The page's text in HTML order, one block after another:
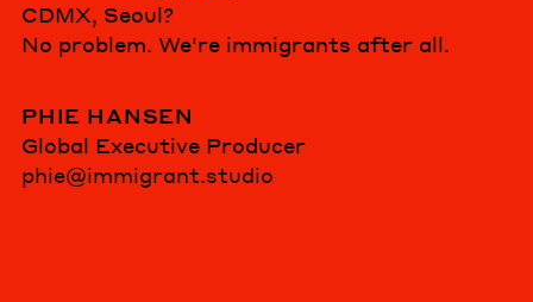
CDMX, Seoul?
No problem. We're immigrants after all.
PHIE HANSEN
Global Executive Producer
phie@immigrant.studio